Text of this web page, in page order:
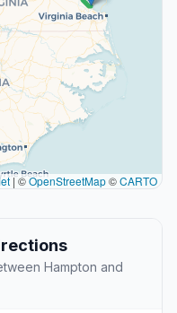
|©OpenStreetMap©CARTO
Hampton and